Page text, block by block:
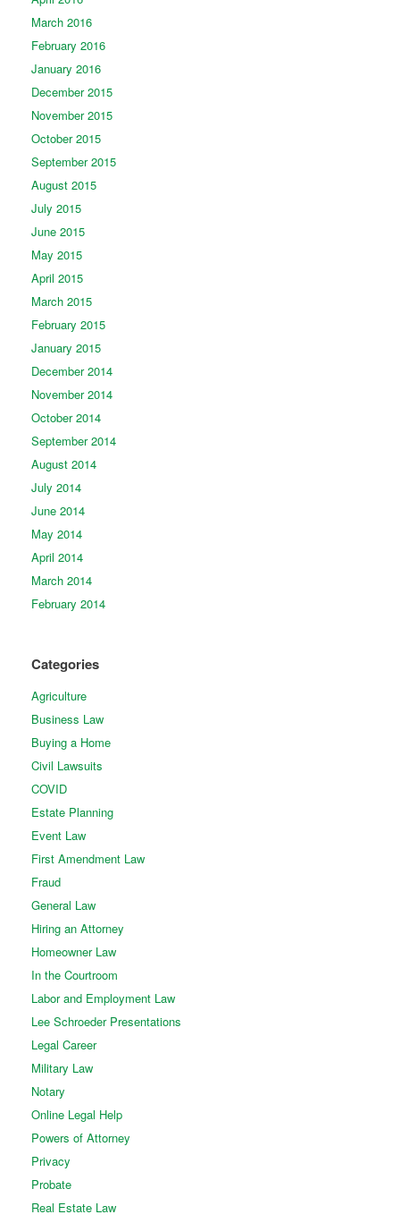
March 2016
February 2016
January 2016
December 2015
November 2015
October 2015
September 2015
August 2015
July 2015
June 2015
May 2015
April 2015
March 2015
February 2015
January 2015
December 2014
November 2014
October 2014
September 2014
August 2014
July 2014
June 2014
May 2014
April 2014
March 2014
February 2014
Categories
Agriculture
Business Law
Buying a Home
Civil Lawsuits
COVID
Estate Planning
Event Law
First Amendment Law
Fraud
General Law
Hiring an Attorney
Homeowner Law
In the Courtroom
Labor and Employment Law
Lee Schroeder Presentations
Legal Career
Military Law
Notary
Online Legal Help
Powers of Attorney
Privacy
Probate
Real Estate Law